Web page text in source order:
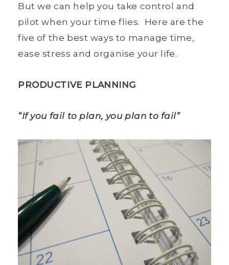
But we can help you take control and
pilot when your time flies. Here are the
five of the best ways to manage time,
ease stress and organise your life.
PRODUCTIVE PLANNING
“If you fail to plan, you plan to fail”